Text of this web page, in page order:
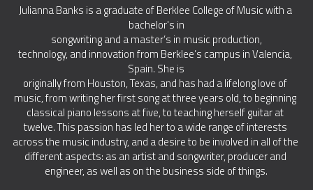
Julianna Banks is a graduate of Berklee College of Music with a
bachelor's in
songwriting and a master’s in music production,
technology, and innovation from Berklee’s campus in Valencia,
Spain. She is
originally from Houston, Texas, and has had a lifelong love of
music, from writing her first song at three years old, to beginning
classical piano lessons at five, to teaching herself guitar at
twelve. This passion has led her to a wide range of interests
across the music industry, and a desire to be involved in all of the
different aspects: as an artist and songwriter, producer and
engineer, as well as on the business side of things.